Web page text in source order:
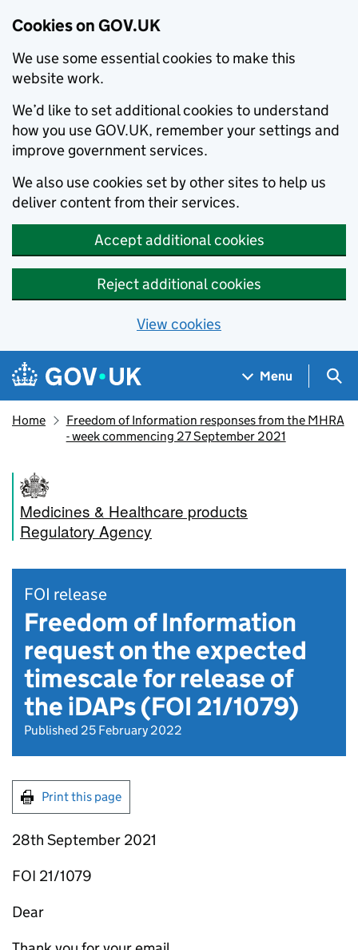
Cookies on GOV.UK
We use some essential cookies to make this
website work.
We’d like to set additional cookies to understand
how you use GOV.UK, remember your settings and
improve government services.
We also use cookies set by other sites to help us
deliver content from their services.
Accept additional cookies
Reject additional cookies
View cookies
Skip to main content
Navigation menu
Menu
Home
Freedom of Information responses from the MHRA
- week commencing 27 September 2021
Medicines & Healthcare products
Regulatory Agency
FOI release
Freedom of Information
request on the expected
timescale for release of
the iDAPs (FOI 21/1079)
Published 25 February 2022
Print this page
28th September 2021
FOI 21/1079
Dear